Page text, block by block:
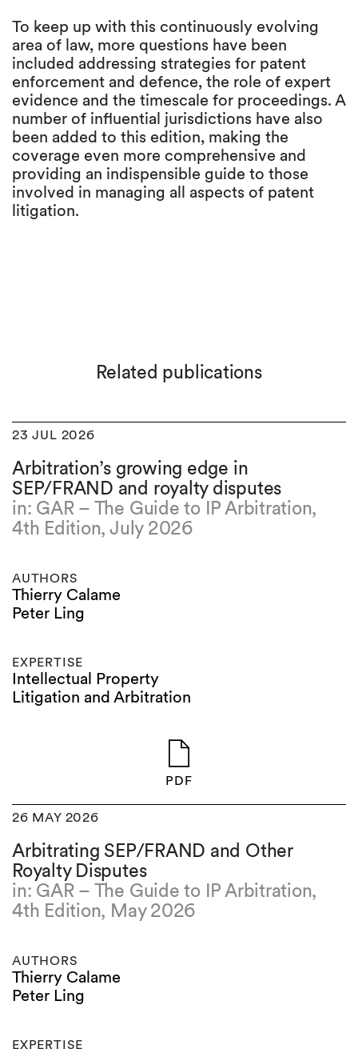
To keep up with this continuously evolving
area of law, more questions have been
included addressing strategies for patent
enforcement and defence, the role of expert
evidence and the timescale for proceedings. A
number of influential jurisdictions have also
been added to this edition, making the
coverage even more comprehensive and
providing an indispensible guide to those
involved in managing all aspects of patent
litigation.
Related publications
23 JUL 2026
Arbitration’s growing edge in
SEP/FRAND and royalty disputes
in: GAR – The Guide to IP Arbitration,
4th Edition, July 2026
AUTHORS
Thierry Calame
Peter Ling
EXPERTISE
Intellectual Property
Litigation and Arbitration
PDF
26 MAY 2026
Arbitrating SEP/FRAND and Other
Royalty Disputes
in: GAR – The Guide to IP Arbitration,
4th Edition, May 2026
AUTHORS
Thierry Calame
Peter Ling
EXPERTISE